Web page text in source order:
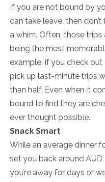
If you are not bound by
can take leave, then
a whim. Often, those
being the most
example, if you check
pick up last-minute trips
than half. Even when it
bound to find they are
ever thought possible.
Snack Smart
While an average dinner
set you back around
you’re away for days or